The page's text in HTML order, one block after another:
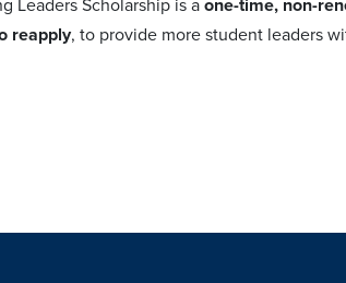
Leaders Scholarship is a one-time, non-
reapply, to provide more student leaders